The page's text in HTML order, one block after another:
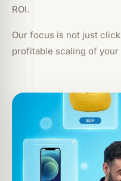
ROI.
Our focus is not just
profitable scaling of your